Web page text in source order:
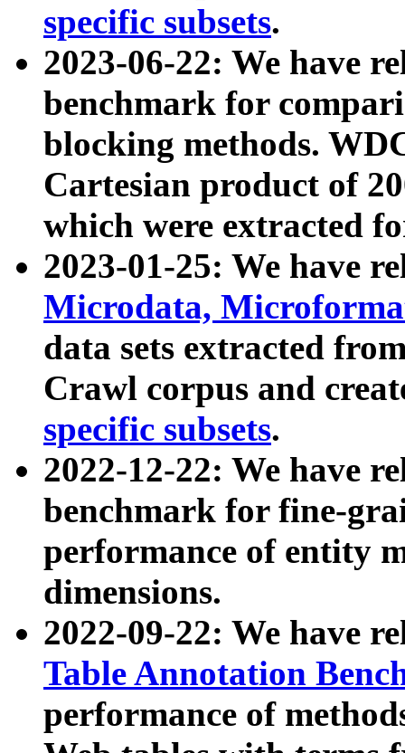
specific subsets.
2023-06-22: We have
benchmark for
blocking methods.
Cartesian product of
which were extracted
2023-01-25: We have
Microdata,
data sets extracted
Crawl corpus and
specific subsets.
2022-12-22: We have
benchmark for fine-
performance of entity
dimensions.
2022-09-22: We have
Table Annotation
performance of